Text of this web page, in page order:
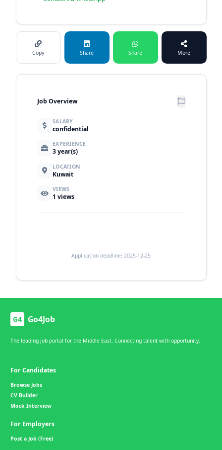
Copy Share Share More
Job Overview
SALARY
confidential
EXPERIENCE
3 year(s)
LOCATION
Kuwait
VIEWS
1 views
Application deadline: 2025-12-25
G4 Go4Job
The leading job portal for the Middle East. Connecting talent with opportunity.
For Candidates
Browse Jobs
CV Builder
Mock Interview
For Employers
Post a Job (Free)